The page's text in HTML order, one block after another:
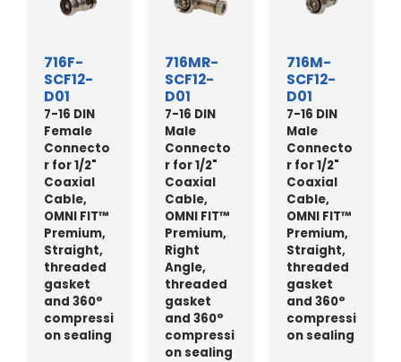
716F-
SCF12-
D01
7-16 DIN
Female
Connecto
r for 1/2"
Coaxial
Cable,
OMNI FIT™
Premium,
Straight,
threaded
gasket
and 360°
compressi
on sealing
716MR-
SCF12-
D01
7-16 DIN
Male
Connecto
r for 1/2"
Coaxial
Cable,
OMNI FIT™
Premium,
Right
Angle,
threaded
gasket
and 360°
compressi
on sealing
716M-
SCF12-
D01
7-16 DIN
Male
Connecto
r for 1/2"
Coaxial
Cable,
OMNI FIT™
Premium,
Straight,
threaded
gasket
and 360°
compressi
on sealing